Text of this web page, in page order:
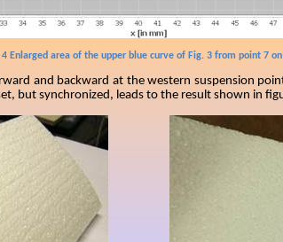
4 Enlarged area of the upper blue curve of Fig. 3 from point 7 on
and backward at the western suspension
but synchronized, leads to the result shown in